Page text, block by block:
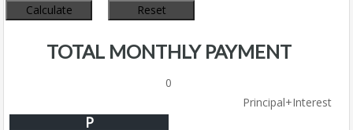
TOTAL MONTHLY PAYMENT
0
Principal+Interest
P